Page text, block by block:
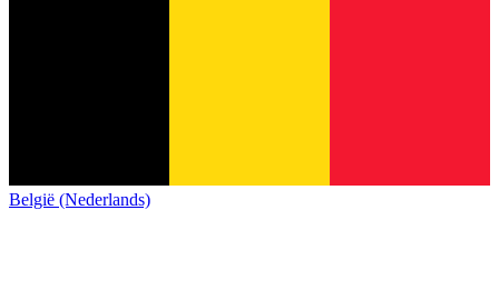
België (Nederlands)